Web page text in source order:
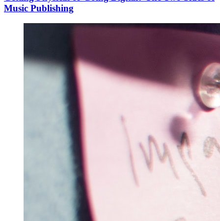
Music Publishing